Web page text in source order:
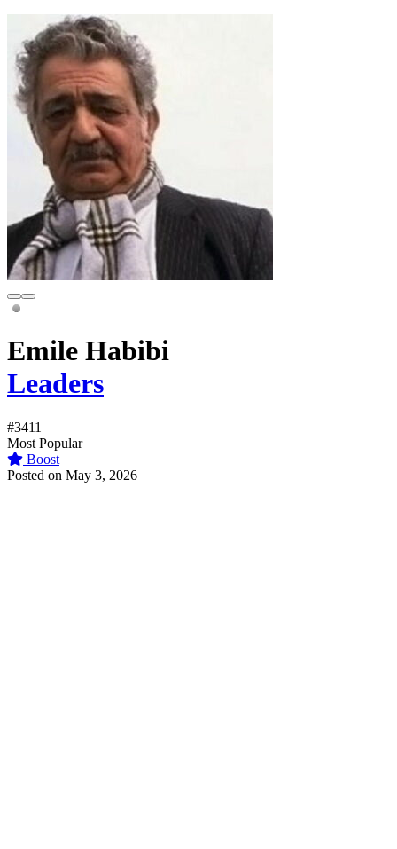
Emile Habibi
Leaders
#3411
Most Popular
Boost
Posted on May 3, 2026